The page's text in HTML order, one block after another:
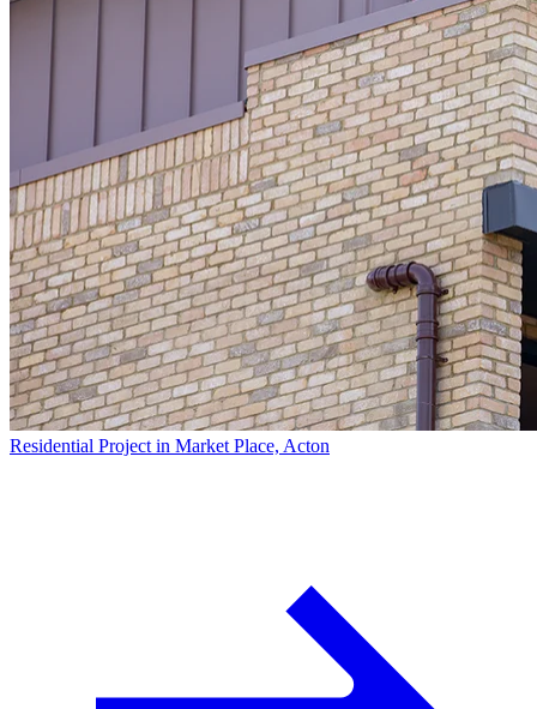
Residential Project in Market Place, Acton